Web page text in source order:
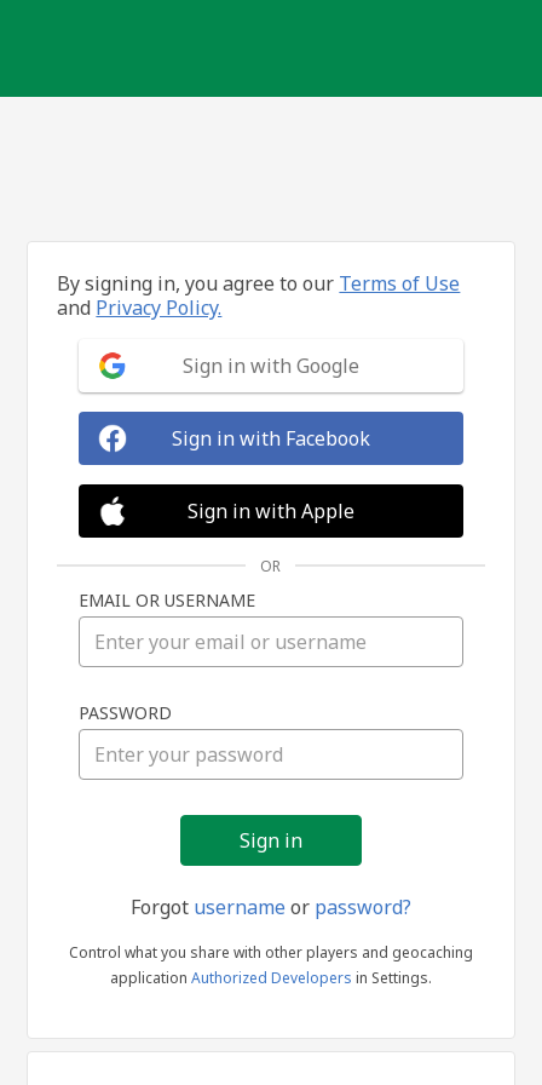
in
By signing in, you agree to our Terms of Use
and Privacy Policy.
Sign in with Google
Sign in with Facebook
Sign in with Apple
OR
EMAIL OR USERNAME
PASSWORD
Forgot usernameor password?
Control what you share with other players and geocaching
application Authorized Developers in Settings.